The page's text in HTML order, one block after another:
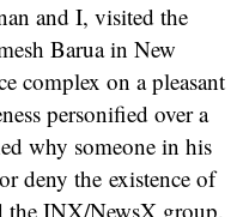
and I, visited the
Barua in New
complex on a pleasant
personified over a
why someone in his
deny the existence of
the INX/NewsX group.